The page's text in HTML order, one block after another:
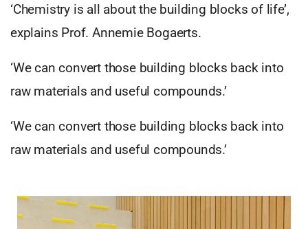
‘Chemistry is all about the building blocks of life’,
explains Prof. Annemie Bogaerts.
‘We can convert those building blocks back into
raw materials and useful compounds.’
‘We can convert those building blocks back into
raw materials and useful compounds.’